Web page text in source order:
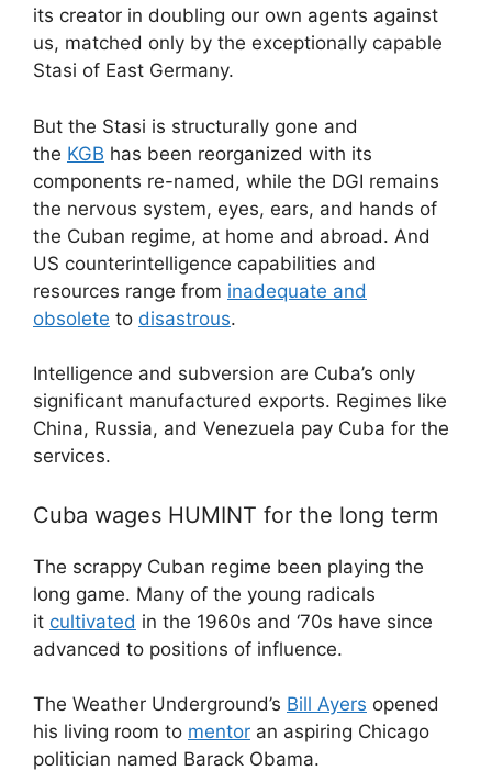
its creator in doubling our own agents against
us, matched only by the exceptionally capable
Stasi of East Germany.
But the Stasi is structurally gone and
the KGB has been reorganized with its
components re-named, while the DGI remains
the nervous system, eyes, ears, and hands of
the Cuban regime, at home and abroad. And
US counterintelligence capabilities and
resources range from inadequate and
obsolete to disastrous.
Intelligence and subversion are Cuba’s only
significant manufactured exports. Regimes like
China, Russia, and Venezuela pay Cuba for the
services.
Cuba wages HUMINT for the long term
The scrappy Cuban regime been playing the
long game. Many of the young radicals
it cultivated in the 1960s and ‘70s have since
advanced to positions of influence.
The Weather Underground’s Bill Ayers opened
his living room to mentor an aspiring Chicago
politician named Barack Obama.